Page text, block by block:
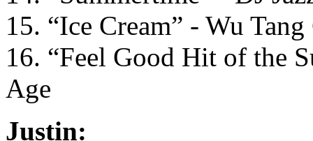
15. “Ice Cream” - Wu
16. “Feel Good Hit of the
Age
Justin: